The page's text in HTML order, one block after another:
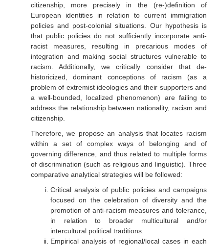
citizenship, more precisely in the (re-)definition of
European identities in relation to current immigration
policies and post-colonial situations. Our hypothesis is
that public policies do not sufficiently incorporate anti-
racist measures, resulting in precarious modes of
integration and making social structures vulnerable to
racism. Additionally, we critically consider that de-
historicized, dominant conceptions of racism (as a
problem of extremist ideologies and their supporters and
a well-bounded, localized phenomenon) are failing to
address the relationship between nationality, racism and
citizenship.
Therefore, we propose an analysis that locates racism
within a set of complex ways of belonging and of
governing difference, and thus related to multiple forms
of discrimination (such as religious and linguistic). Three
comparative analytical strategies will be followed:
Critical analysis of public policies and campaigns
focused on the celebration of diversity and the
promotion of anti-racism measures and tolerance,
in relation to broader multicultural and/or
intercultural political traditions.
Empirical analysis of regional/local cases in each